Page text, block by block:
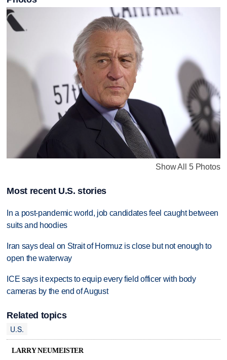
Show All 5 Photos
Most recent U.S. stories
In a post-pandemic world, job candidates feel caught between
suits and hoodies
Iran says deal on Strait of Hormuz is close but not enough to
open the waterway
ICE says it expects to equip every field officer with body
cameras by the end of August
Related topics
U.S.
LARRY NEUMEISTER